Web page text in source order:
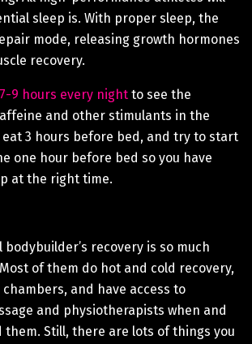
sleep is. With proper sleep, the
mode, releasing growth hormones
recovery.
7-9 hours every night to see the
and other stimulants in the
eat 3 hours before bed, and try to start
one hour before bed so you have
at the right time.
recovery is so much
of them do hot and cold recovery,
and have access to
and physiotherapists when and
them. Still, there are lots of things you